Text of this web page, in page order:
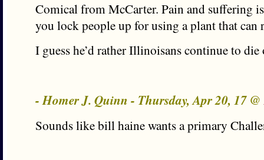
Comical from McCarter. Pain and suffering
you lock people up for using a plant that can
I guess he’d rather Illinoisans continue to
- Homer J. Quinn - Thursday, Apr 20, 17 @
Sounds like bill haine wants a primary